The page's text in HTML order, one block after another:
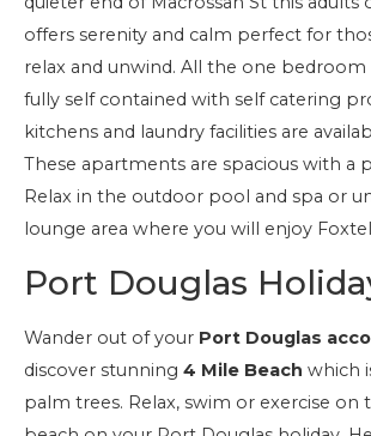
offers serenity and calm perfect for
relax and unwind. All the one
fully self contained with self catering
kitchens and laundry facilities are
These apartments are spacious with a
Relax in the outdoor pool and spa or
lounge area where you will enjoy
Port Douglas
Wander out of your Port Douglas
discover stunning 4 Mile Beach which
palm trees. Relax, swim or exercise on